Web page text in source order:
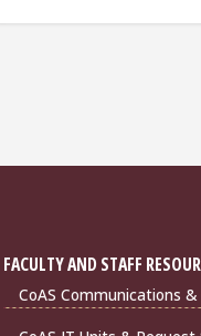
FACULTY AND STAFF
CoAS Communications